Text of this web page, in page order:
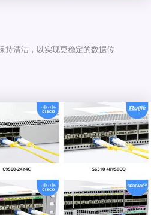
持清洁，以实现更稳定的数据传